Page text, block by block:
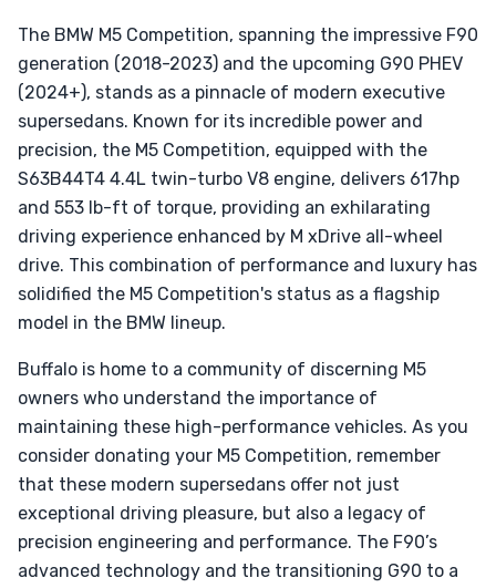
The BMW M5 Competition, spanning the impressive F90
generation (2018-2023) and the upcoming G90 PHEV
(2024+), stands as a pinnacle of modern executive
supersedans. Known for its incredible power and
precision, the M5 Competition, equipped with the
S63B44T4 4.4L twin-turbo V8 engine, delivers 617hp
and 553 lb-ft of torque, providing an exhilarating
driving experience enhanced by M xDrive all-wheel
drive. This combination of performance and luxury has
solidified the M5 Competition's status as a flagship
model in the BMW lineup.
Buffalo is home to a community of discerning M5
owners who understand the importance of
maintaining these high-performance vehicles. As you
consider donating your M5 Competition, remember
that these modern supersedans offer not just
exceptional driving pleasure, but also a legacy of
precision engineering and performance. The F90’s
advanced technology and the transitioning G90 to a